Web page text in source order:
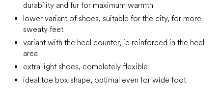
durability and fur for maximum warmth
lower variant of shoes, suitable for the city, for more
sweaty feet
variant with the heel counter, ie reinforced in the heel
area
extra light shoes, completely flexible
ideal toe box shape, optimal even for wide foot